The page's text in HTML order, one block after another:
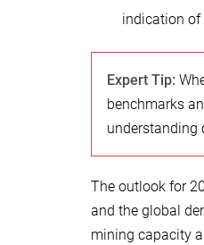
indication of
Expert Tip:
benchmarks
understanding
The outlook for
and the global
mining capacity